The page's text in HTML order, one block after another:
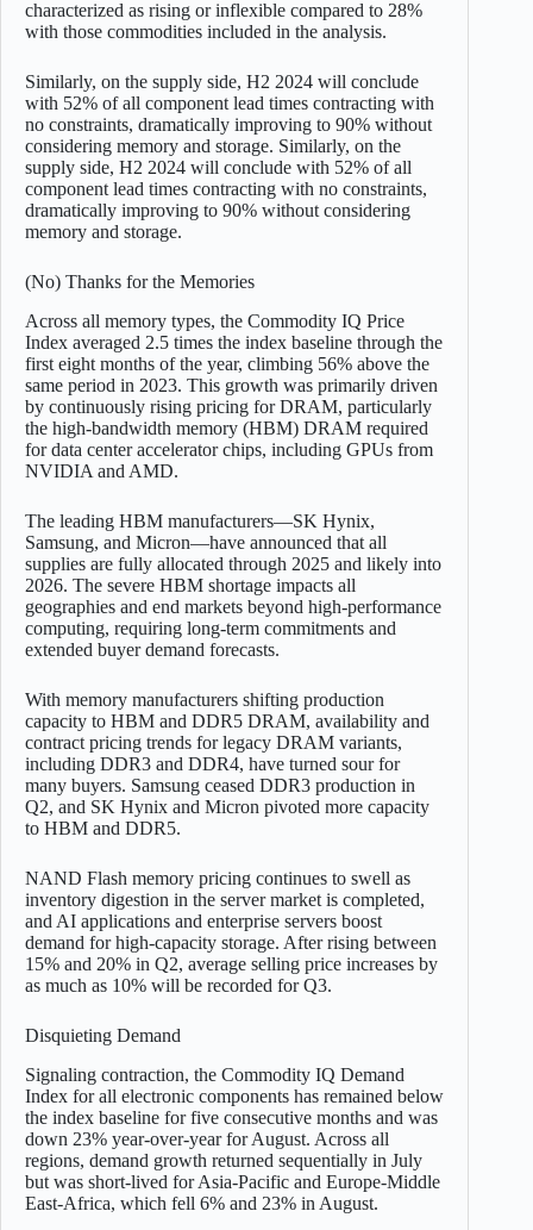
characterized as rising or inflexible compared to 28%
with those commodities included in the analysis.
Similarly, on the supply side, H2 2024 will conclude
with 52% of all component lead times contracting with
no constraints, dramatically improving to 90% without
considering memory and storage. Similarly, on the
supply side, H2 2024 will conclude with 52% of all
component lead times contracting with no constraints,
dramatically improving to 90% without considering
memory and storage.
(No) Thanks for the Memories
Across all memory types, the Commodity IQ Price
Index averaged 2.5 times the index baseline through the
first eight months of the year, climbing 56% above the
same period in 2023. This growth was primarily driven
by continuously rising pricing for DRAM, particularly
the high-bandwidth memory (HBM) DRAM required
for data center accelerator chips, including GPUs from
NVIDIA and AMD.
The leading HBM manufacturers—SK Hynix,
Samsung, and Micron—have announced that all
supplies are fully allocated through 2025 and likely into
2026. The severe HBM shortage impacts all
geographies and end markets beyond high-performance
computing, requiring long-term commitments and
extended buyer demand forecasts.
With memory manufacturers shifting production
capacity to HBM and DDR5 DRAM, availability and
contract pricing trends for legacy DRAM variants,
including DDR3 and DDR4, have turned sour for
many buyers. Samsung ceased DDR3 production in
Q2, and SK Hynix and Micron pivoted more capacity
to HBM and DDR5.
NAND Flash memory pricing continues to swell as
inventory digestion in the server market is completed,
and AI applications and enterprise servers boost
demand for high-capacity storage. After rising between
15% and 20% in Q2, average selling price increases by
as much as 10% will be recorded for Q3.
Disquieting Demand
Signaling contraction, the Commodity IQ Demand
Index for all electronic components has remained below
the index baseline for five consecutive months and was
down 23% year-over-year for August. Across all
regions, demand growth returned sequentially in July
but was short-lived for Asia-Pacific and Europe-Middle
East-Africa, which fell 6% and 23% in August.